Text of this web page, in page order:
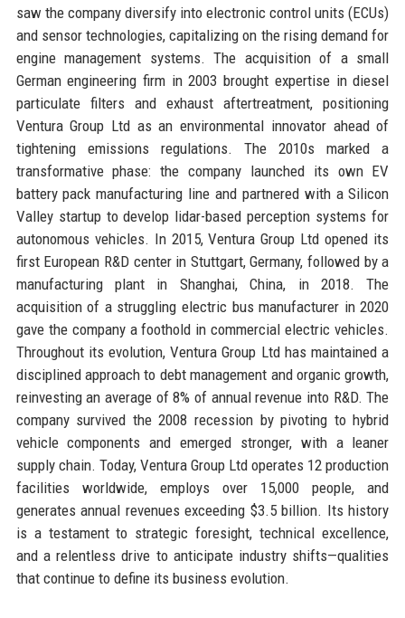
saw the company diversify into electronic control units (ECUs)
and sensor technologies, capitalizing on the rising demand for
engine management systems. The acquisition of a small
German engineering firm in 2003 brought expertise in diesel
particulate filters and exhaust aftertreatment, positioning
Ventura Group Ltd as an environmental innovator ahead of
tightening emissions regulations. The 2010s marked a
transformative phase: the company launched its own EV
battery pack manufacturing line and partnered with a Silicon
Valley startup to develop lidar-based perception systems for
autonomous vehicles. In 2015, Ventura Group Ltd opened its
first European R&D center in Stuttgart, Germany, followed by a
manufacturing plant in Shanghai, China, in 2018. The
acquisition of a struggling electric bus manufacturer in 2020
gave the company a foothold in commercial electric vehicles.
Throughout its evolution, Ventura Group Ltd has maintained a
disciplined approach to debt management and organic growth,
reinvesting an average of 8% of annual revenue into R&D. The
company survived the 2008 recession by pivoting to hybrid
vehicle components and emerged stronger, with a leaner
supply chain. Today, Ventura Group Ltd operates 12 production
facilities worldwide, employs over 15,000 people, and
generates annual revenues exceeding $3.5 billion. Its history
is a testament to strategic foresight, technical excellence,
and a relentless drive to anticipate industry shifts—qualities
that continue to define its business evolution.